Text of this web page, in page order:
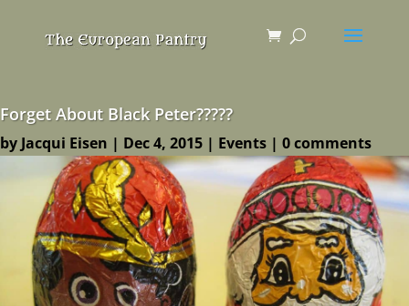
Forget About Black Peter?????
by Jacqui Eisen | Dec 4, 2015 | Events | 0 comments